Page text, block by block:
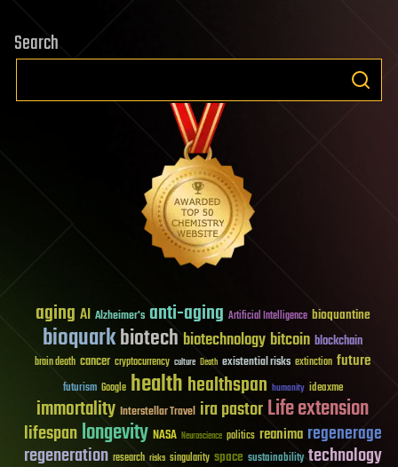
Search
aging AI Alzheimer's anti-aging Artificial Intelligence bioquantine
bioquarkbiotech biotechnology bitcoin blockchain
brain death cancer cryptocurrency culture Death existential risks extinction future
futurism Google healthhealthspan humanity ideaxme
immortality Interstellar Travel ira pastorLife extension
lifespanlongevity NASA Neuroscience politics reanima regenerage
regeneration research risks singularity space sustainability technology